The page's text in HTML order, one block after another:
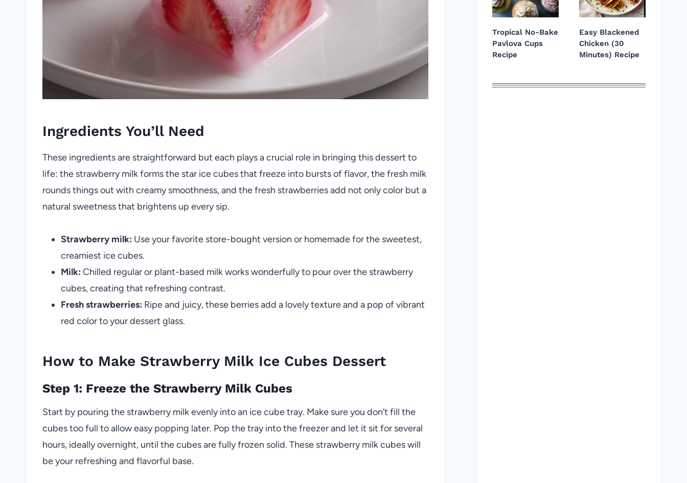
Ingredients You’ll Need
These ingredients are straightforward but each plays a crucial role in bringing this dessert to
life: the strawberry milk forms the star ice cubes that freeze into bursts of flavor, the fresh milk
rounds things out with creamy smoothness, and the fresh strawberries add not only color but a
natural sweetness that brightens up every sip.
Strawberry milk: Use your favorite store-bought version or homemade for the sweetest,
creamiest ice cubes.
Milk: Chilled regular or plant-based milk works wonderfully to pour over the strawberry
cubes, creating that refreshing contrast.
Fresh strawberries: Ripe and juicy, these berries add a lovely texture and a pop of vibrant
red color to your dessert glass.
How to Make Strawberry Milk Ice Cubes Dessert
Step 1: Freeze the Strawberry Milk Cubes
Start by pouring the strawberry milk evenly into an ice cube tray. Make sure you don’t fill the
cubes too full to allow easy popping later. Pop the tray into the freezer and let it sit for several
hours, ideally overnight, until the cubes are fully frozen solid. These strawberry milk cubes will
be your refreshing and flavorful base.
Tropical No-Bake
Pavlova Cups
Recipe
Easy Blackened
Chicken (30
Minutes) Recipe